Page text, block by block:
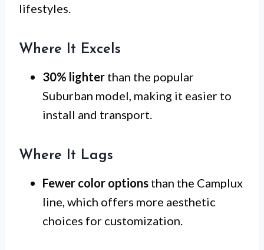
lifestyles.
Where It Excels
30% lighter than the popular
Suburban model, making it easier to
install and transport.
Where It Lags
Fewer color options than the Camplux
line, which offers more aesthetic
choices for customization.